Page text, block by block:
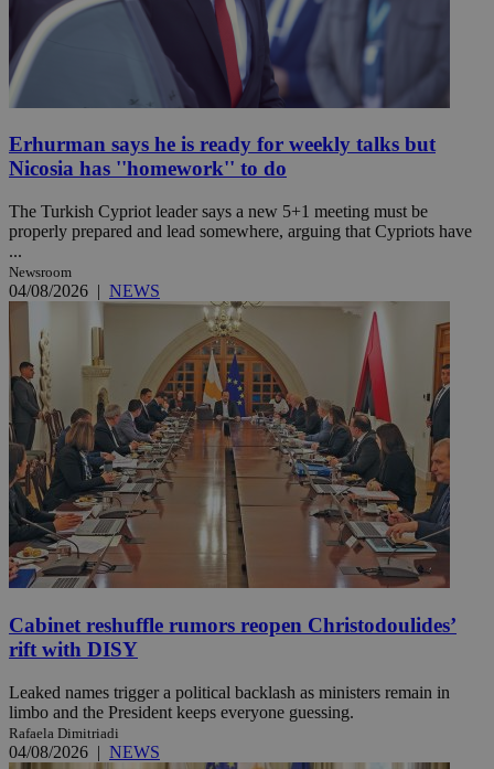
Erhurman says he is ready for weekly talks but
Nicosia has ''homework'' to do
The Turkish Cypriot leader says a new 5+1 meeting must be
properly prepared and lead somewhere, arguing that Cypriots have
...
Newsroom
04/08/2026 | NEWS
Cabinet reshuffle rumors reopen Christodoulides’
rift with DISY
Leaked names trigger a political backlash as ministers remain in
limbo and the President keeps everyone guessing.
Rafaela Dimitriadi
04/08/2026 | NEWS